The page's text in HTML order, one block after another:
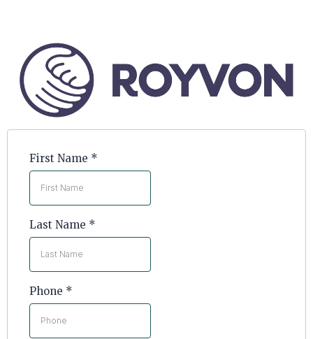
First Name *
Last Name *
Phone *